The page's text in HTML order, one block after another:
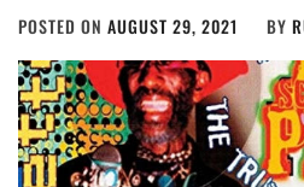
POSTED ON AUGUST 29, 2021 BY